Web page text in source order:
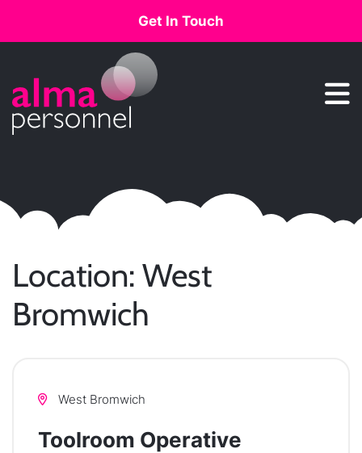
Get In Touch
Main Navigation
Location: West
Bromwich
West Bromwich
Toolroom Operative